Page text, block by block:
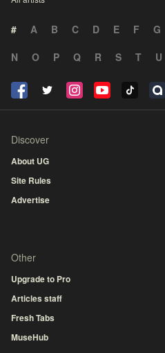
# A B C D E F G
N
O P Q R S T U
Discover
About UG
Site Rules
Advertise
Other
Upgrade to Pro
Articles staff
Fresh Tabs
MuseHub